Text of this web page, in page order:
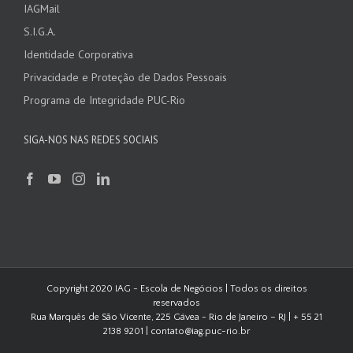
IAGMail
S.I.G.A.
Identidade Corporativa
Privacidade e Proteção de Dados Pessoais
Programa de Integridade PUC-Rio
SIGA-NOS NAS REDES SOCIAIS
Copyright 2020 IAG - Escola de Negócios | Todos os direitos
reservados
Rua Marquês de São Vicente, 225 Gávea - Rio de Janeiro – RJ | + 55 21
2138 9201 | contato@iag.puc-rio.br